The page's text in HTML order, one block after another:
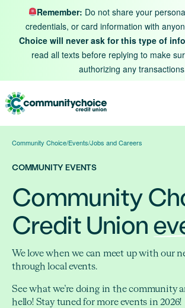
Skip to contentRemember: Do not share your
credentials, or card information with
Choice will never ask for this type of
read all texts before replying to make
authorizing any
Community Choice/Events/Jobs and Careers
COMMUNITY EVENTS
Community
Credit Union
We love when we can meet up with our
through local events.
See what we’re doing in the community
hello! Stay tuned for more events in 2026!